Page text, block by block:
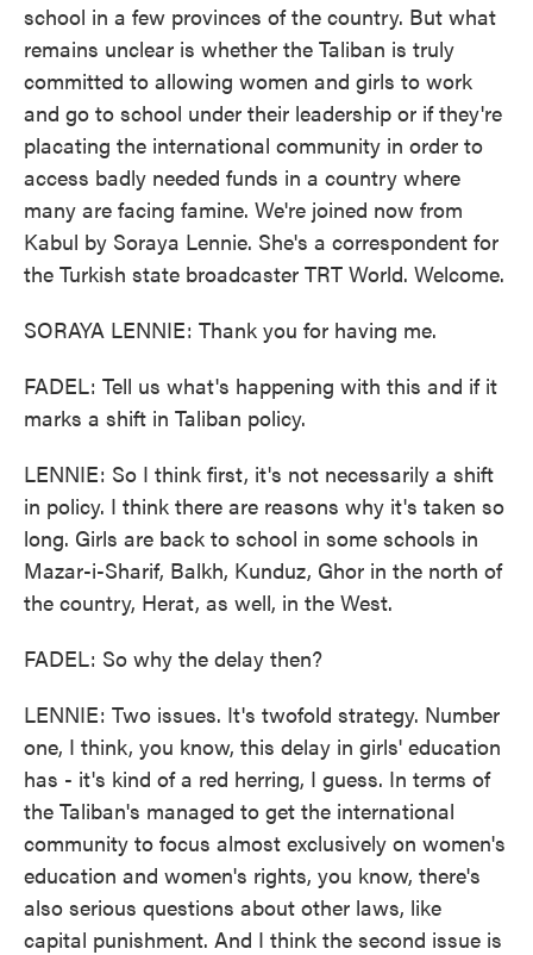
school in a few provinces of the country. But what
remains unclear is whether the Taliban is truly
committed to allowing women and girls to work
and go to school under their leadership or if they're
placating the international community in order to
access badly needed funds in a country where
many are facing famine. We're joined now from
Kabul by Soraya Lennie. She's a correspondent for
the Turkish state broadcaster TRT World. Welcome.
SORAYA LENNIE: Thank you for having me.
FADEL: Tell us what's happening with this and if it
marks a shift in Taliban policy.
LENNIE: So I think first, it's not necessarily a shift
in policy. I think there are reasons why it's taken so
long. Girls are back to school in some schools in
Mazar-i-Sharif, Balkh, Kunduz, Ghor in the north of
the country, Herat, as well, in the West.
FADEL: So why the delay then?
LENNIE: Two issues. It's twofold strategy. Number
one, I think, you know, this delay in girls' education
has - it's kind of a red herring, I guess. In terms of
the Taliban's managed to get the international
community to focus almost exclusively on women's
education and women's rights, you know, there's
also serious questions about other laws, like
capital punishment. And I think the second issue is